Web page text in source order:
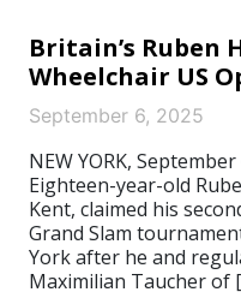
Britain’s Ruben
Wheelchair US
September 6, 2025
NEW YORK,
Eighteen-year-old
Kent, claimed his
Grand Slam
York after he and
Maximilian Taucher of